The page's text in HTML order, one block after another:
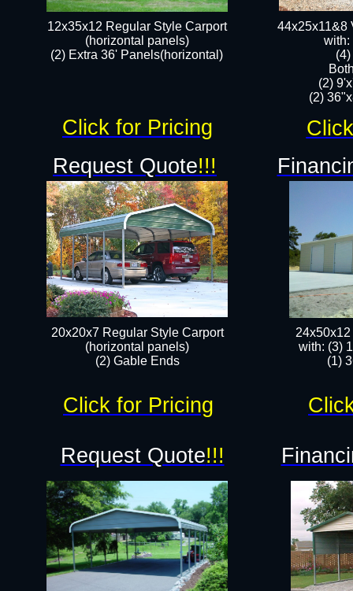
12x35x12 Regular Style Carport
(horizontal panels)
(2) Extra 36' Panels(horizontal)
44x25x11&8
with:
(2)
(2)
with: (3)
(1)
20x20x7 Regular Style Carport
(horizontal panels)
(2) Gable Ends
Request Quote!!!
Request Quote!!!
Click for Pricing
Click for Pricing